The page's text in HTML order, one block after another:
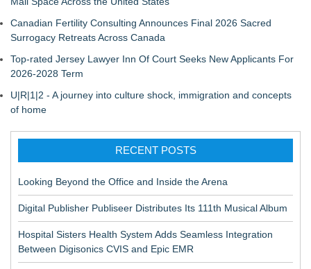
Canadian Fertility Consulting Announces Final 2026 Sacred
Surrogacy Retreats Across Canada
Top-rated Jersey Lawyer Inn Of Court Seeks New Applicants For
2026-2028 Term
U|R|1|2 - A journey into culture shock, immigration and concepts
of home
RECENT POSTS
Looking Beyond the Office and Inside the Arena
Digital Publisher Publiseer Distributes Its 111th Musical Album
Hospital Sisters Health System Adds Seamless Integration
Between Digisonics CVIS and Epic EMR